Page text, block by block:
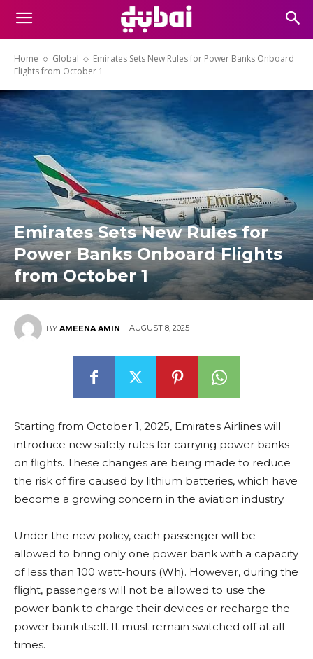
Home Global
Emirates Sets New Rules for Power Banks Onboard
Flights from October 1
Emirates Sets New Rules for
Power Banks Onboard Flights
from October 1
BY AMEENA AMIN AUGUST 8, 2025
Starting from October 1, 2025, Emirates Airlines will
introduce new safety rules for carrying power banks
on flights. These changes are being made to reduce
the risk of fire caused by lithium batteries, which have
become a growing concern in the aviation industry.
Under the new policy, each passenger will be
allowed to bring only one power bank with a capacity
of less than 100 watt-hours (Wh). However, during the
flight, passengers will not be allowed to use the
power bank to charge their devices or recharge the
power bank itself. It must remain switched off at all
times.